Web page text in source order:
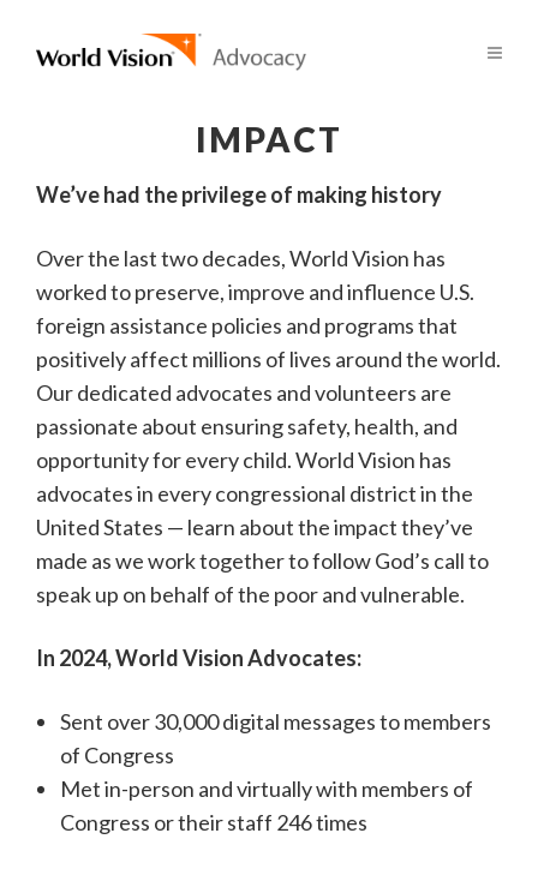
IMPACT
We’ve had the privilege of making history
Over the last two decades, World Vision has
worked to preserve, improve and influence U.S.
foreign assistance policies and programs that
positively affect millions of lives around the world.
Our dedicated advocates and volunteers are
passionate about ensuring safety, health, and
opportunity for every child. World Vision has
advocates in every congressional district in the
United States — learn about the impact they’ve
made as we work together to follow God’s call to
speak up on behalf of the poor and vulnerable.
In 2024, World Vision Advocates:
Sent over 30,000digital messages to members
of Congress
Met in-person and virtually with members of
Congress or their staff 246 times